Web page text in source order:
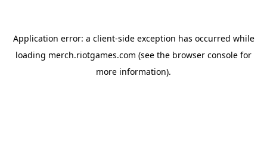
Application error: a client-side exception has occurred while
loading merch.riotgames.com (see the browser console for
more information).